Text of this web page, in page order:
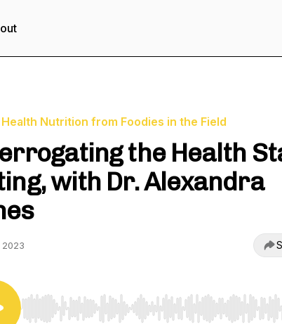
Nutrition from Foodies in the Field
the Health
with Dr. Alexandra
Use Left/Right to seek, Home/End to jump to start